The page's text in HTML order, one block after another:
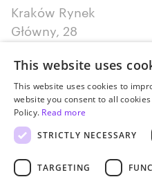
Kraków Rynek
Główny, 28
Serbia
Belgrade
+381652383819
This website uses
This website uses cookies to
website you consent to all
Policy. Read more
STRICTLY NECESSARY
TARGETING